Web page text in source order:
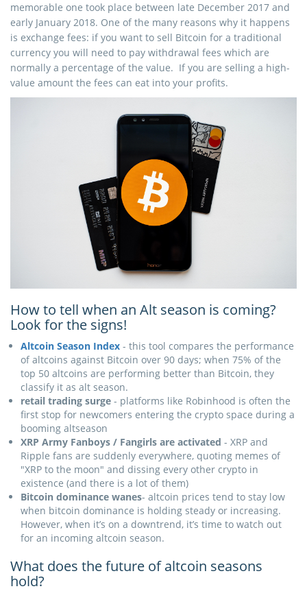
memorable one took place between late December 2017 and
early January 2018. One of the many reasons why it happens
is exchange fees: if you want to sell Bitcoin for a traditional
currency you will need to pay withdrawal fees which are
normally a percentage of the value. If you are selling a high-
value amount the fees can eat into your profits.
How to tell when an Alt season is coming?
Look for the signs!
Altcoin Season Index - this tool compares the performance
of altcoins against Bitcoin over 90 days; when 75% of the
top 50 altcoins are performing better than Bitcoin, they
classify it as alt season.
retail trading surge - platforms like Robinhood is often the
first stop for newcomers entering the crypto space during a
booming altseason
XRP Army Fanboys / Fangirls are activated - XRP and
Ripple fans are suddenly everywhere, quoting memes of
"XRP to the moon" and dissing every other crypto in
existence (and there is a lot of them)
Bitcoin dominance wanes- altcoin prices tend to stay low
when bitcoin dominance is holding steady or increasing.
However, when it’s on a downtrend, it’s time to watch out
for an incoming altcoin season.
What does the future of altcoin seasons
hold?